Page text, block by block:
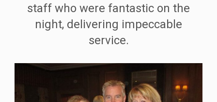
staff who were fantastic on the
night, delivering impeccable
service.